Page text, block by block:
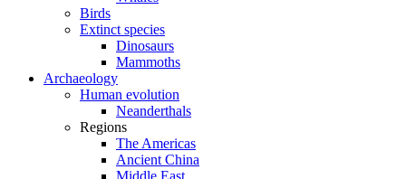
Birds
Extinct species
Dinosaurs
Mammoths
Archaeology
Human evolution
Neanderthals
Regions
The Americas
Ancient China
Middle East